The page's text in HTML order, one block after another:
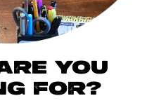
YOU
FOR?